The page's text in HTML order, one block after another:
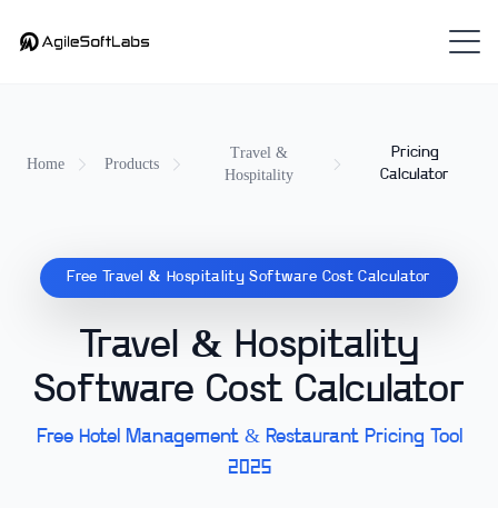
Home Products
Travel &
Hospitality
Pricing
Calculator
Free Travel & Hospitality Software Cost Calculator
Travel & Hospitality
Software Cost Calculator
Free Hotel Management & Restaurant Pricing Tool
2025